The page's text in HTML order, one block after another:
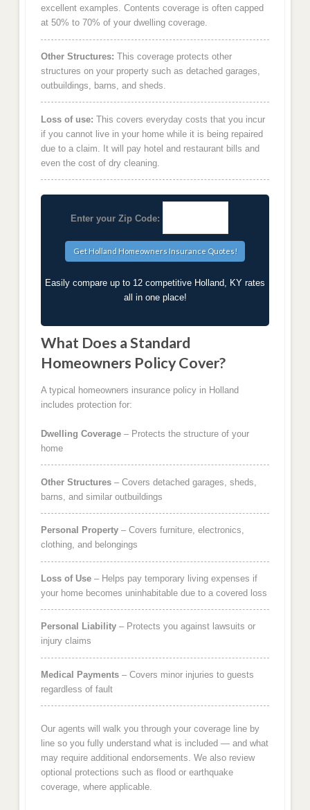
excellent examples. Contents coverage is often capped
at 50% to 70% of your dwelling coverage.
Other Structures: This coverage protects other
structures on your property such as detached garages,
outbuildings, barns, and sheds.
Loss of use: This covers everyday costs that you incur
if you cannot live in your home while it is being repaired
due to a claim. It will pay hotel and restaurant bills and
even the cost of dry cleaning.
Enter your Zip Code:
Easily compare up to 12 competitive Holland, KY rates
all in one place!
What Does a Standard
Homeowners Policy Cover?
A typical homeowners insurance policy in Holland
includes protection for:
Dwelling Coverage– Protects the structure of your
home
Other Structures– Covers detached garages, sheds,
barns, and similar outbuildings
Personal Property– Covers furniture, electronics,
clothing, and belongings
Loss of Use– Helps pay temporary living expenses if
your home becomes uninhabitable due to a covered loss
Personal Liability– Protects you against lawsuits or
injury claims
Medical Payments– Covers minor injuries to guests
regardless of fault
Our agents will walk you through your coverage line by
line so you fully understand what is included — and what
may require additional endorsements. We also review
optional protections such as flood or earthquake
coverage, where applicable.